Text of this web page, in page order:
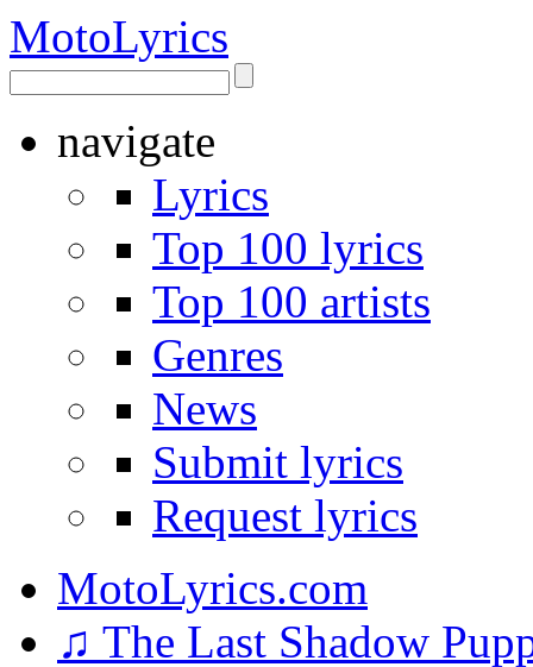
MotoLyrics
navigate
Lyrics
Top 100 lyrics
Top 100 artists
Genres
News
Submit lyrics
Request lyrics
MotoLyrics.com
♫ The Last Shadow